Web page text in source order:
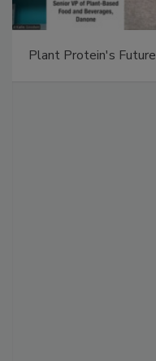
Plant Protein's Future